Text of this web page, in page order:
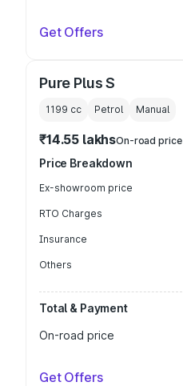
Get Offers
Pure Plus S
1199 cc Petrol Manual
₹14.55 lakhsOn-road price
Price Breakdown
Ex-showroom price
RTO Charges
Insurance
Others
Total & Payment
On-road price
Get Offers